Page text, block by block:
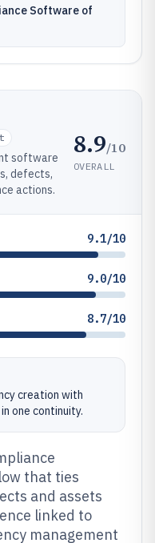
Software of
software
defects,
actions.
8.9/10
OVERALL
9.1/10
9.0/10
8.7/10
creation with
one continuity.
that ties
and assets
linked to
management